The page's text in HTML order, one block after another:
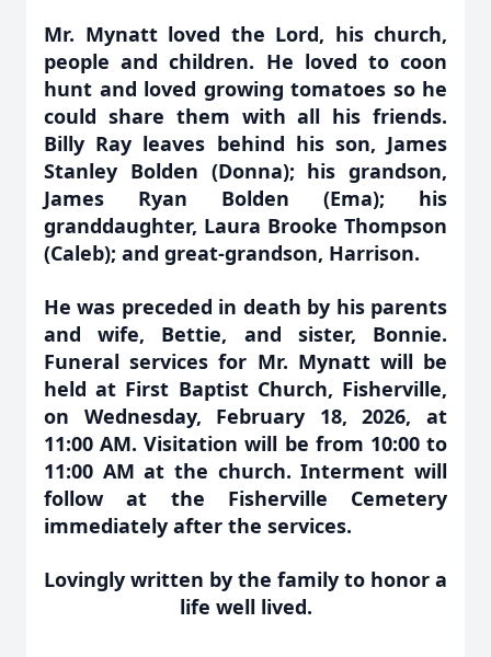
Mr. Mynatt loved the Lord, his church,
people and children. He loved to coon
hunt and loved growing tomatoes so he
could share them with all his friends.
Billy Ray leaves behind his son, James
Stanley Bolden (Donna); his grandson,
James Ryan Bolden (Ema); his
granddaughter, Laura Brooke Thompson
(Caleb); and great-grandson, Harrison.
He was preceded in death by his parents
and wife, Bettie, and sister, Bonnie.
Funeral services for Mr. Mynatt will be
held at First Baptist Church, Fisherville,
on Wednesday, February 18, 2026, at
11:00 AM. Visitation will be from 10:00 to
11:00 AM at the church. Interment will
follow at the Fisherville Cemetery
immediately after the services.
Lovingly written by the family to honor a
life well lived.